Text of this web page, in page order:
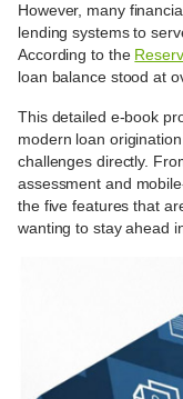
However, many
lending systems to
According to the
loan balance stood at
This detailed e-book
modern loan
challenges directly.
assessment and
the five features that
wanting to stay ahead